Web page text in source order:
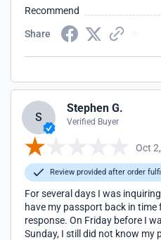
Recommend
Share
S
Stephen G.
Verified Buyer
Oct
Review provided after order
For several days I was
have my passport back in
response. On Friday before I
Sunday, I still did not know my